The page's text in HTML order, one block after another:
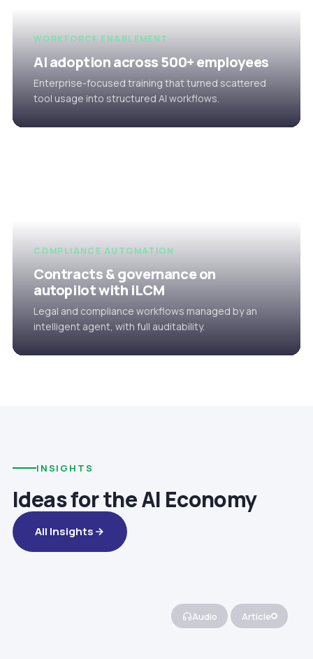
WORKFORCE ENABLEMENT
AI adoption across 500+ employees
Enterprise-focused training that turned scattered
tool usage into structured AI workflows.
COMPLIANCE AUTOMATION
Contracts & governance on
autopilot with iLCM
Legal and compliance workflows managed by an
intelligent agent, with full auditability.
INSIGHTS
Ideas for the AI Economy
All Insights
Audio Article